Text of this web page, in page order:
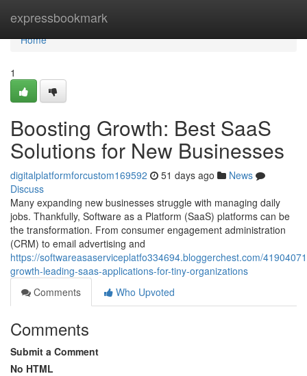
expressbookmark
Home
Home
1
Boosting Growth: Best SaaS
Solutions for New Businesses
digitalplatformforcustom169592 51 days ago
News
Discuss
Many expanding new businesses struggle with managing daily
jobs. Thankfully, Software as a Platform (SaaS) platforms can be
the transformation. From consumer engagement administration
(CRM) to email advertising and
https://softwareasaserviceplatfo334694.bloggerchest.com/
growth-leading-saas-applications-for-tiny-organizations
Comments
Who Upvoted
Comments
Submit a Comment
No HTML